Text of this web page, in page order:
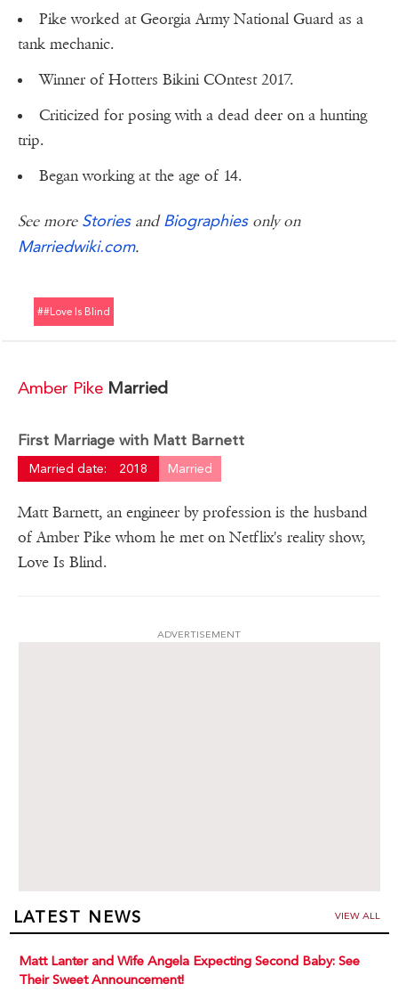
Pike worked at Georgia Army National Guard as a
tank mechanic.
Winner of Hotters Bikini COntest 2017.
Criticized for posing with a dead deer on a hunting
trip.
Began working at the age of 14.
See more StoriesandBiographiesonly on
Marriedwiki.com.
##love Is Blind
Amber Pike Married
First Marriage with Matt Barnett
Married date: 2018 Married
Matt Barnett, an engineer by profession is the husband
of Amber Pike whom he met on Netflix's reality show,
Love Is Blind.
ADVERTISEMENT
LATEST NEWS VIEW ALL
Matt Lanter and Wife Angela Expecting Second Baby: See
Their Sweet Announcement!